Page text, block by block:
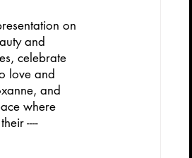
on
and
celebrate
love and
and
where
----